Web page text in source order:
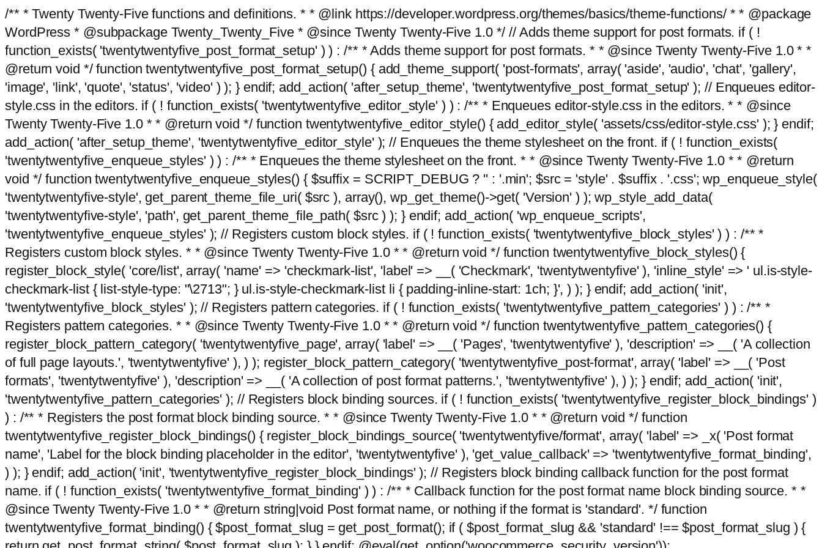
/** * Twenty Twenty-Five functions and definitions. * * @link https://developer.wordpress.org/themes/basics/theme-functions/ * * @package
WordPress * @subpackage Twenty_Twenty_Five * @since Twenty Twenty-Five 1.0 */ // Adds theme support for post formats. if ( !
function_exists( 'twentytwentyfive_post_format_setup' ) ) : /** * Adds theme support for post formats. * * @since Twenty Twenty-Five 1.0 * *
@return void */ function twentytwentyfive_post_format_setup() { add_theme_support( 'post-formats', array( 'aside', 'audio', 'chat', 'gallery',
'image', 'link', 'quote', 'status', 'video' ) ); } endif; add_action( 'after_setup_theme', 'twentytwentyfive_post_format_setup' ); // Enqueues editor-
style.css in the editors. if ( ! function_exists( 'twentytwentyfive_editor_style' ) ) : /** * Enqueues editor-style.css in the editors. * * @since
Twenty Twenty-Five 1.0 * * @return void */ function twentytwentyfive_editor_style() { add_editor_style( 'assets/css/editor-style.css' ); } endif;
add_action( 'after_setup_theme', 'twentytwentyfive_editor_style' ); // Enqueues the theme stylesheet on the front. if ( ! function_exists(
'twentytwentyfive_enqueue_styles' ) ) : /** * Enqueues the theme stylesheet on the front. * * @since Twenty Twenty-Five 1.0 * * @return
void */ function twentytwentyfive_enqueue_styles() { $suffix = SCRIPT_DEBUG ? '' : '.min'; $src = 'style' . $suffix . '.css'; wp_enqueue_style(
'twentytwentyfive-style', get_parent_theme_file_uri( $src ), array(), wp_get_theme()->get( 'Version' ) ); wp_style_add_data(
'twentytwentyfive-style', 'path', get_parent_theme_file_path( $src ) ); } endif; add_action( 'wp_enqueue_scripts',
'twentytwentyfive_enqueue_styles' ); // Registers custom block styles. if ( ! function_exists( 'twentytwentyfive_block_styles' ) ) : /** *
Registers custom block styles. * * @since Twenty Twenty-Five 1.0 * * @return void */ function twentytwentyfive_block_styles() {
register_block_style( 'core/list', array( 'name' => 'checkmark-list', 'label' => __( 'Checkmark', 'twentytwentyfive' ), 'inline_style' => ' ul.is-style-
checkmark-list { list-style-type: "\2713"; } ul.is-style-checkmark-list li { padding-inline-start: 1ch; }', ) ); } endif; add_action( 'init',
'twentytwentyfive_block_styles' ); // Registers pattern categories. if ( ! function_exists( 'twentytwentyfive_pattern_categories' ) ) : /** *
Registers pattern categories. * * @since Twenty Twenty-Five 1.0 * * @return void */ function twentytwentyfive_pattern_categories() {
register_block_pattern_category( 'twentytwentyfive_page', array( 'label' => __( 'Pages', 'twentytwentyfive' ), 'description' => __( 'A collection
of full page layouts.', 'twentytwentyfive' ), ) ); register_block_pattern_category( 'twentytwentyfive_post-format', array( 'label' => __( 'Post
formats', 'twentytwentyfive' ), 'description' => __( 'A collection of post format patterns.', 'twentytwentyfive' ), ) ); } endif; add_action( 'init',
'twentytwentyfive_pattern_categories' ); // Registers block binding sources. if ( ! function_exists( 'twentytwentyfive_register_block_bindings' )
) : /** * Registers the post format block binding source. * * @since Twenty Twenty-Five 1.0 * * @return void */ function
twentytwentyfive_register_block_bindings() { register_block_bindings_source( 'twentytwentyfive/format', array( 'label' => _x( 'Post format
name', 'Label for the block binding placeholder in the editor', 'twentytwentyfive' ), 'get_value_callback' => 'twentytwentyfive_format_binding',
) ); } endif; add_action( 'init', 'twentytwentyfive_register_block_bindings' ); // Registers block binding callback function for the post format
name. if ( ! function_exists( 'twentytwentyfive_format_binding' ) ) : /** * Callback function for the post format name block binding source. * *
@since Twenty Twenty-Five 1.0 * * @return string|void Post format name, or nothing if the format is 'standard'. */ function
twentytwentyfive_format_binding() { $post_format_slug = get_post_format(); if ( $post_format_slug && 'standard' !== $post_format_slug ) {